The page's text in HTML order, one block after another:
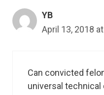
YB
April 13, 2018
Can convicted
universal technical